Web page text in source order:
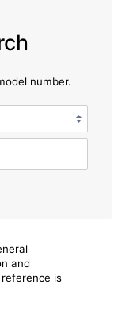
number.
and
is